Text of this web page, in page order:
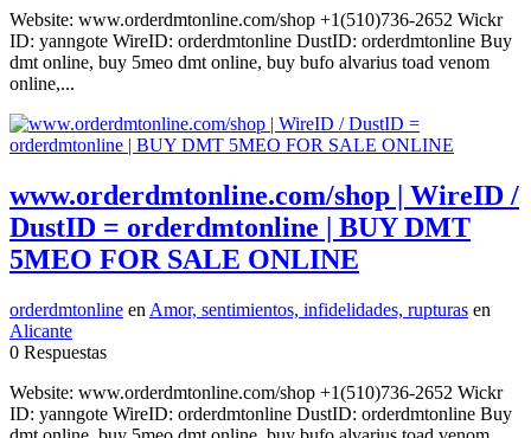
Website: www.orderdmtonline.com/shop +1(510)736-2652 Wickr
ID: yanngote WireID: orderdmtonline DustID: orderdmtonline Buy
dmt online, buy 5meo dmt online, buy bufo alvarius toad venom
online,...
www.orderdmtonline.com/shop | WireID /
DustID = orderdmtonline | BUY DMT
5MEO FOR SALE ONLINE
orderdmtonline en Amor, sentimientos, infidelidades, rupturas en
Alicante
0 Respuestas
Website: www.orderdmtonline.com/shop +1(510)736-2652 Wickr
ID: yanngote WireID: orderdmtonline DustID: orderdmtonline Buy